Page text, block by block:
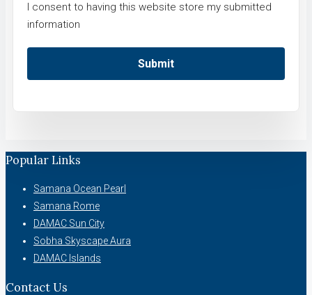
I consent to having this website store my submitted
information
Submit
Popular Links
Samana Ocean Pearl
Samana Rome
DAMAC Sun City
Sobha Skyscape Aura
DAMAC Islands
Contact Us